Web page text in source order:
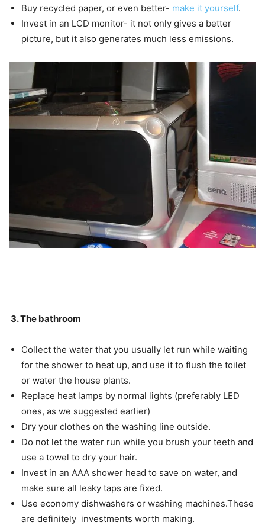
Buy recycled paper, or even better- make it yourself.
Invest in an LCD monitor- it not only gives a better
picture, but it also generates much less emissions.
3. The bathroom
Collect the water that you usually let run while waiting
for the shower to heat up, and use it to flush the toilet
or water the house plants.
Replace heat lamps by normal lights (preferably LED
ones, as we suggested earlier)
Dry your clothes on the washing line outside.
Do not let the water run while you brush your teeth and
use a towel to dry your hair.
Invest in an AAA shower head to save on water, and
make sure all leaky taps are fixed.
Use economy dishwashers or washing machines.These
are definitely investments worth making.